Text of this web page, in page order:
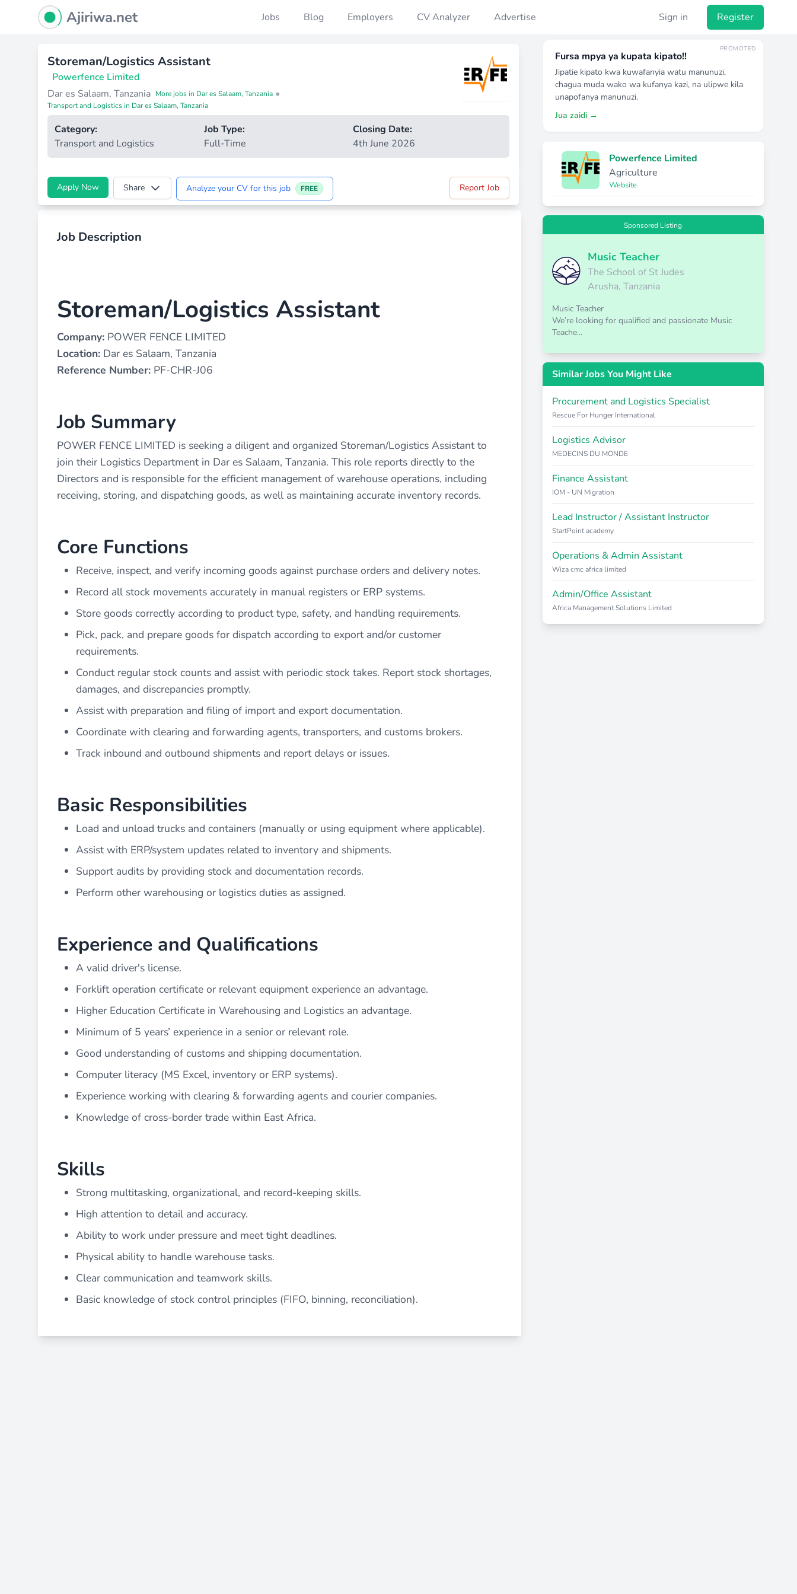
Ajiriwa Network Logo
Ajiriwa.net Jobs Blog Employers CV Analyzer Advertise Sign in Register
Storeman/Logistics Assistant
Powerfence Limited
Dar es Salaam, Tanzania More jobs in Dar es Salaam, Tanzania •
Transport and Logistics in Dar es Salaam, Tanzania
Category:
Transport and Logistics
Job Type:
Full-Time
Closing Date:
4th June 2026
Apply Now Share Analyze your CV for this job FREE Report Job
Job Description
Storeman/Logistics Assistant
Company: POWER FENCE LIMITED
Location: Dar es Salaam, Tanzania
Reference Number: PF-CHR-J06
Job Summary
POWER FENCE LIMITED is seeking a diligent and organized Storeman/Logistics Assistant to
join their Logistics Department in Dar es Salaam, Tanzania. This role reports directly to the
Directors and is responsible for the efficient management of warehouse operations, including
receiving, storing, and dispatching goods, as well as maintaining accurate inventory records.
Core Functions
Receive, inspect, and verify incoming goods against purchase orders and delivery notes.
Record all stock movements accurately in manual registers or ERP systems.
Store goods correctly according to product type, safety, and handling requirements.
Pick, pack, and prepare goods for dispatch according to export and/or customer
requirements.
Conduct regular stock counts and assist with periodic stock takes. Report stock shortages,
damages, and discrepancies promptly.
Assist with preparation and filing of import and export documentation.
Coordinate with clearing and forwarding agents, transporters, and customs brokers.
Track inbound and outbound shipments and report delays or issues.
Basic Responsibilities
Load and unload trucks and containers (manually or using equipment where applicable).
Assist with ERP/system updates related to inventory and shipments.
Support audits by providing stock and documentation records.
Perform other warehousing or logistics duties as assigned.
Experience and Qualifications
A valid driver's license.
Forklift operation certificate or relevant equipment experience an advantage.
Higher Education Certificate in Warehousing and Logistics an advantage.
Minimum of 5 years’ experience in a senior or relevant role.
Good understanding of customs and shipping documentation.
Computer literacy (MS Excel, inventory or ERP systems).
Experience working with clearing & forwarding agents and courier companies.
Knowledge of cross-border trade within East Africa.
Skills
Strong multitasking, organizational, and record-keeping skills.
High attention to detail and accuracy.
Ability to work under pressure and meet tight deadlines.
Physical ability to handle warehouse tasks.
Clear communication and teamwork skills.
Basic knowledge of stock control principles (FIFO, binning, reconciliation).
PROMOTED
Fursa mpya ya kupata kipato!!
Jipatie kipato kwa kuwafanyia watu manunuzi,
chagua muda wako wa kufanya kazi, na ulipwe kila
unapofanya manunuzi.
Jua zaidi →
Powerfence Limited
Agriculture
Website
Sponsored Listing
Music Teacher
The School of St Judes
Arusha, Tanzania
Music Teacher
We’re looking for qualified and passionate Music
Teache...
Similar Jobs You Might Like
Procurement and Logistics Specialist
Rescue For Hunger International
Logistics Advisor
MEDECINS DU MONDE
Finance Assistant
IOM - UN Migration
Lead Instructor / Assistant Instructor
StartPoint academy
Operations & Admin Assistant
Wiza cmc africa limited
Admin/Office Assistant
Africa Management Solutions Limited